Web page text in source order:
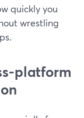
quickly you
wrestling
platform